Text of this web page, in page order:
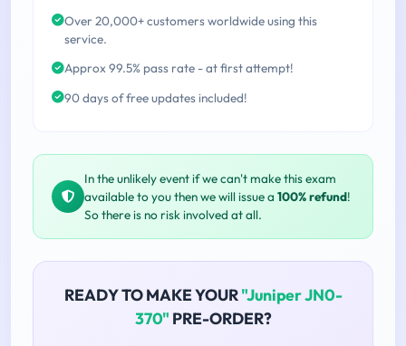
Over 20,000+ customers worldwide using this
service.
Approx 99.5% pass rate - at first attempt!
90 days of free updates included!
In the unlikely event if we can't make this exam
available to you then we will issue a 100% refund!
So there is no risk involved at all.
READY TO MAKE YOUR"Juniper JN0-
370" PRE-ORDER?